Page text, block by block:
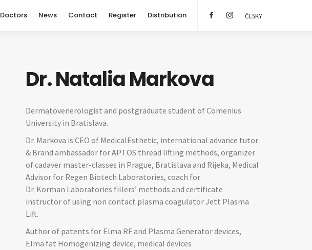
ČESKY
Doctors News Contact Register Distribution
Dr. Natalia Markova
Dermatovenerologist and postgraduate student of Comenius
University in Bratislava.
Dr. Markova is CEO of MedicalEsthetic, international advance tutor
& Brand ambassador for APTOS thread lifting methods, organizer
of cadaver master-classes in Prague, Bratislava and Rijeka, Medical
Advisor for Regen Biotech Laboratories, coach for
Dr. Korman Laboratories fillers’ methods and certificate
instructor of using non contact plasma coagulator Jett Plasma
Lift.
Author of patents for Elma RF and Plasma Generator devices,
Elma fat Homogenizing device, medical devices